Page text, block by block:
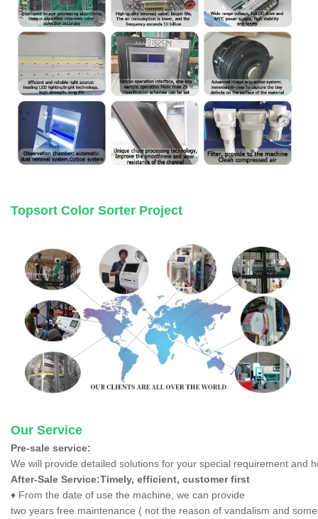
Topsort Color Sorter Project
Our Service
Pre-sale service:
We will provide detailed solutions for your special requirement and
After-Sale Service:Timely, efficient, customer first
♦ From the date of use the machine, we can provide
two years free maintenance ( not the reason of vandalism and